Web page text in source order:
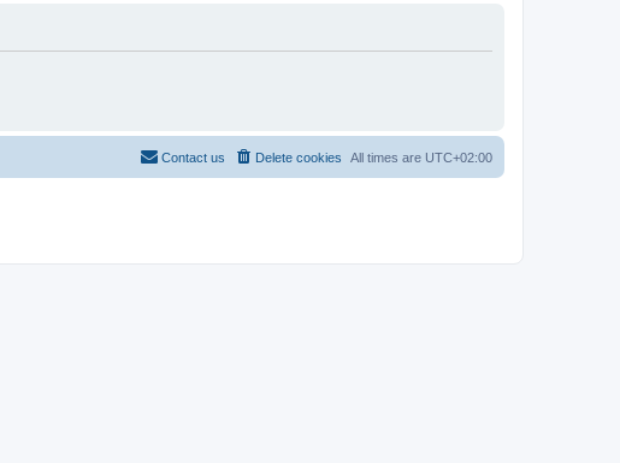
All times are UTC+02:00
Delete cookies
Contact us